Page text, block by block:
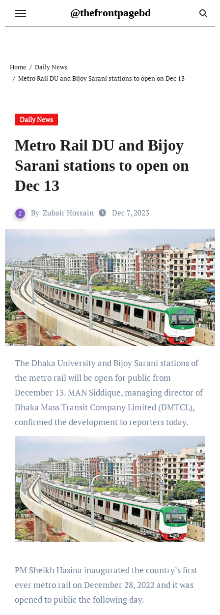
@thefrontpagebd
Home
Daily News
Metro Rail DU and Bijoy Sarani stations to open on Dec 13
Daily News
Metro Rail DU and Bijoy
Sarani stations to open on
Dec 13
By Zubair Hossain Dec 7, 2023
The Dhaka University and Bijoy Sarani stations of
the metro rail will be open for public from
December 13. MAN Siddique, managing director of
Dhaka Mass Transit Company Limited (DMTCL),
confirmed the development to reporters today.
PM Sheikh Hasina inaugurated the country’s first-
ever metro rail on December 28, 2022 and it was
opened to public the following day.